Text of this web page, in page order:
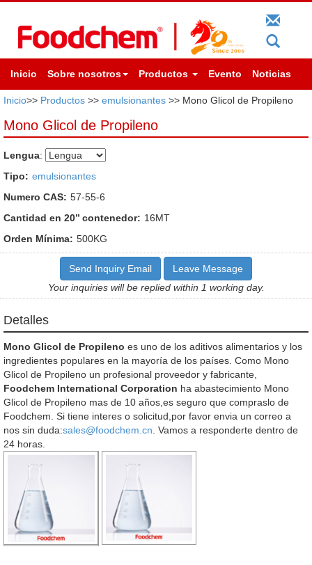
Inicio Sobre nosotros Productos Evento Noticias
Inicio>> Productos >> emulsionantes >> Mono Glicol de Propileno
Mono Glicol de Propileno
Lengua:
Tipo: emulsionantes
Numero CAS: 57-55-6
Cantidad en 20’’ contenedor: 16MT
Orden Mínima: 500KG
Send Inquiry Email
Leave Message
Your inquiries will be replied within 1 working day.
Detalles
Mono Glicol de Propileno es uno de los aditivos alimentarios y los
ingredientes populares en la mayoría de los países. Como Mono
Glicol de Propileno un profesional proveedor y fabricante,
Foodchem International Corporation ha abastecimiento Mono
Glicol de Propileno mas de 10 años,es seguro que compraslo de
Foodchem. Si tiene interes o solicitud,por favor envia un correo a
nos sin duda:sales@foodchem.cn . Vamos a responderte dentro de
24 horas.